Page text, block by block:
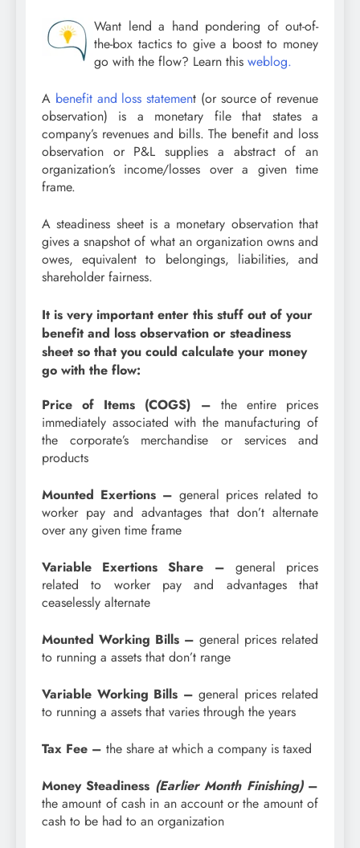
Want lend a hand pondering of out-of-
the-box tactics to give a boost to money
go with the flow? Learn this weblog.
A benefit and loss statement (or source of revenue
observation) is a monetary file that states a
company’s revenues and bills. The benefit and loss
observation or P&L supplies a abstract of an
organization’s income/losses over a given time
frame.
A steadiness sheet is a monetary observation that
gives a snapshot of what an organization owns and
owes, equivalent to belongings, liabilities, and
shareholder fairness.
It is very important enter this stuff out of your
benefit and loss observation or steadiness
sheet so that you could calculate your money
go with the flow:
Price of Items (COGS) – the entire prices
immediately associated with the manufacturing of
the corporate’s merchandise or services and
products
Mounted Exertions – general prices related to
worker pay and advantages that don’t alternate
over any given time frame
Variable Exertions Share – general prices
related to worker pay and advantages that
ceaselessly alternate
Mounted Working Bills – general prices related
to running a assets that don’t range
Variable Working Bills – general prices related
to running a assets that varies through the years
Tax Fee – the share at which a company is taxed
Money Steadiness (Earlier Month Finishing)–
the amount of cash in an account or the amount of
cash to be had to an organization